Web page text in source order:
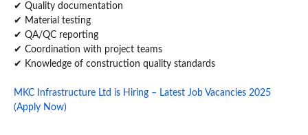
✔ Quality documentation
✔ Material testing
✔ QA/QC reporting
✔ Coordination with project teams
✔ Knowledge of construction quality standards
MKC Infrastructure Ltd is Hiring – Latest Job Vacancies 2025
(Apply Now)